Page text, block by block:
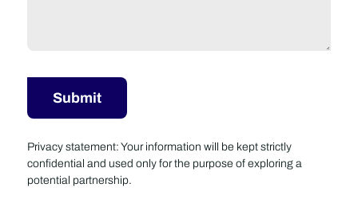
Privacy statement: Your information will be kept strictly
confidential and used only for the purpose of exploring a
potential partnership.